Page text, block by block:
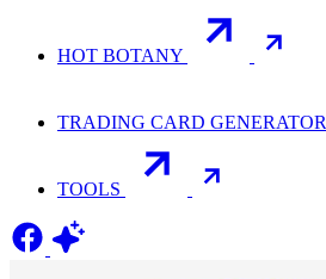
HOT BOTANY
TRADING CARD GENERATOR
TOOLS